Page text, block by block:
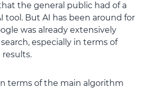
the general public had of a
tool. But AI has been around for
was already extensively
especially in terms of
terms of the main algorithm